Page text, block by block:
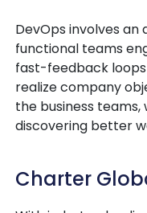
DevOps involves
functional teams
fast-feedback
realize company
the business
discovering better
Charter